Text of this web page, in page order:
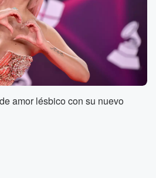
amor lésbico con su nuevo